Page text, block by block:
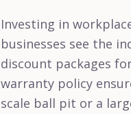
Investing in
businesses see the
discount packages
warranty policy
scale ball pit or a